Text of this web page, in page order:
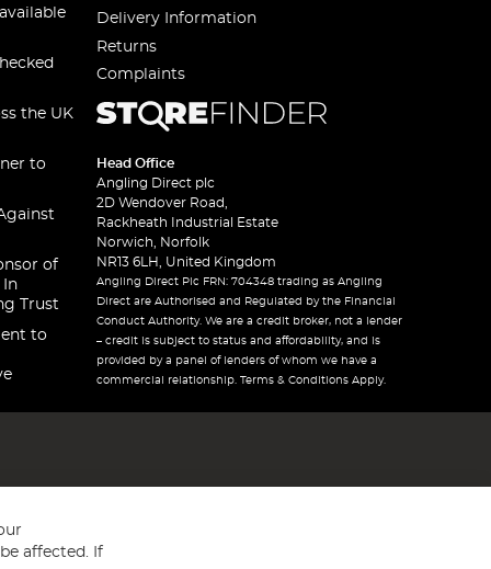
the UK
to
of
In
Trust
to
Delivery Information
Returns
Complaints
Head Office
Angling Direct plc
2D Wendover Road,
Rackheath Industrial Estate
Norwich, Norfolk
NR13 6LH, United Kingdom
Angling Direct Plc FRN: 704348 trading as Angling
Direct are Authorised and Regulated by the Financial
Conduct Authority. We are a credit broker, not a lender
– credit is subject to status and affordability, and is
provided by a panel of lenders of whom we have a
commercial relationship. Terms & Conditions Apply.
affected. If